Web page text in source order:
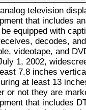
television
that includes
equipped with
decodes,
videotape, and
1, 2002,
7.8 inches
at least 13
or not they are
that includes